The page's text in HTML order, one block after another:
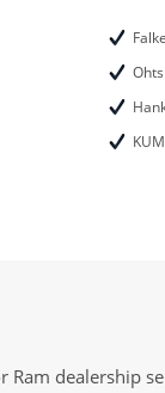
dealership